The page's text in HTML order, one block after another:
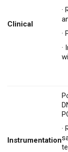
Clinical
·
·
·
Instrumentation
·